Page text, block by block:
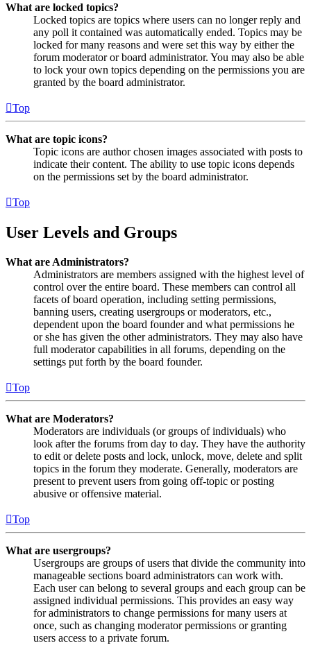
What are locked topics?
Locked topics are topics where users can no longer reply and
any poll it contained was automatically ended. Topics may be
locked for many reasons and were set this way by either the
forum moderator or board administrator. You may also be able
to lock your own topics depending on the permissions you are
granted by the board administrator.
Top
What are topic icons?
Topic icons are author chosen images associated with posts to
indicate their content. The ability to use topic icons depends
on the permissions set by the board administrator.
Top
User Levels and Groups
What are Administrators?
Administrators are members assigned with the highest level of
control over the entire board. These members can control all
facets of board operation, including setting permissions,
banning users, creating usergroups or moderators, etc.,
dependent upon the board founder and what permissions he
or she has given the other administrators. They may also have
full moderator capabilities in all forums, depending on the
settings put forth by the board founder.
Top
What are Moderators?
Moderators are individuals (or groups of individuals) who
look after the forums from day to day. They have the authority
to edit or delete posts and lock, unlock, move, delete and split
topics in the forum they moderate. Generally, moderators are
present to prevent users from going off-topic or posting
abusive or offensive material.
Top
What are usergroups?
Usergroups are groups of users that divide the community into
manageable sections board administrators can work with.
Each user can belong to several groups and each group can be
assigned individual permissions. This provides an easy way
for administrators to change permissions for many users at
once, such as changing moderator permissions or granting
users access to a private forum.